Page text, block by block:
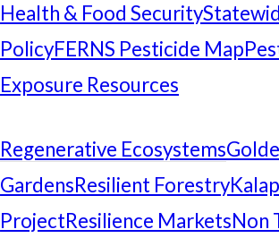
Health & Food Security
PolicyFERNS Pesticide Map
Exposure Resources
Regenerative Ecosystems
GardensResilient Forestry
ProjectResilience MarketsNon